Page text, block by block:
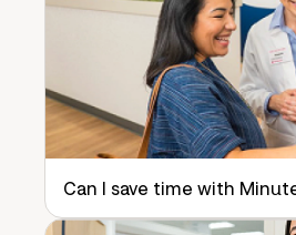
Can I save time with